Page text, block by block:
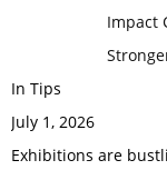
Impact
In Tips
July 1, 2026
Exhibitions are